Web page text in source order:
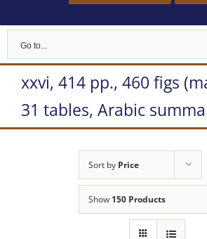
Go to...
xxvi, 414 pp., 460 figs
31 tables, Arabic
Sort by Price
Show 150 Products